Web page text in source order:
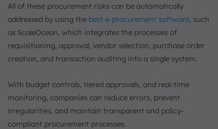
All of these procurement risks can be automatically
addressed by using the best e-procurement software, such
as ScaleOcean, which integrates the processes of
requisitioning, approval, vendor selection, purchase order
creation, and transaction auditing into a single system.
With budget controls, tiered approvals, and real-time
monitoring, companies can reduce errors, prevent
irregularities, and maintain transparent and policy-
compliant procurement processes.